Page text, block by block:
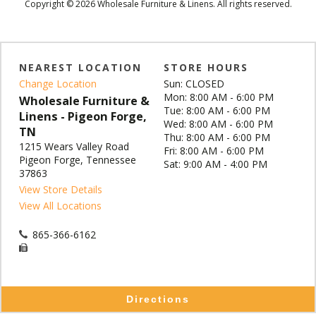
Copyright © 2026 Wholesale Furniture & Linens. All rights reserved.
NEAREST LOCATION
Change Location
Wholesale Furniture &
Linens - Pigeon Forge,
TN
1215 Wears Valley Road
Pigeon Forge, Tennessee
37863
View Store Details
View All Locations
865-366-6162
STORE HOURS
Sun: CLOSED
Mon: 8:00 AM - 6:00 PM
Tue: 8:00 AM - 6:00 PM
Wed: 8:00 AM - 6:00 PM
Thu: 8:00 AM - 6:00 PM
Fri: 8:00 AM - 6:00 PM
Sat: 9:00 AM - 4:00 PM
Directions